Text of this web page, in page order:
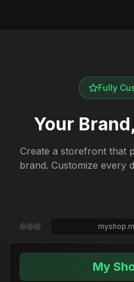
Fully
Your
Create a storefront that
brand. Customize every
My